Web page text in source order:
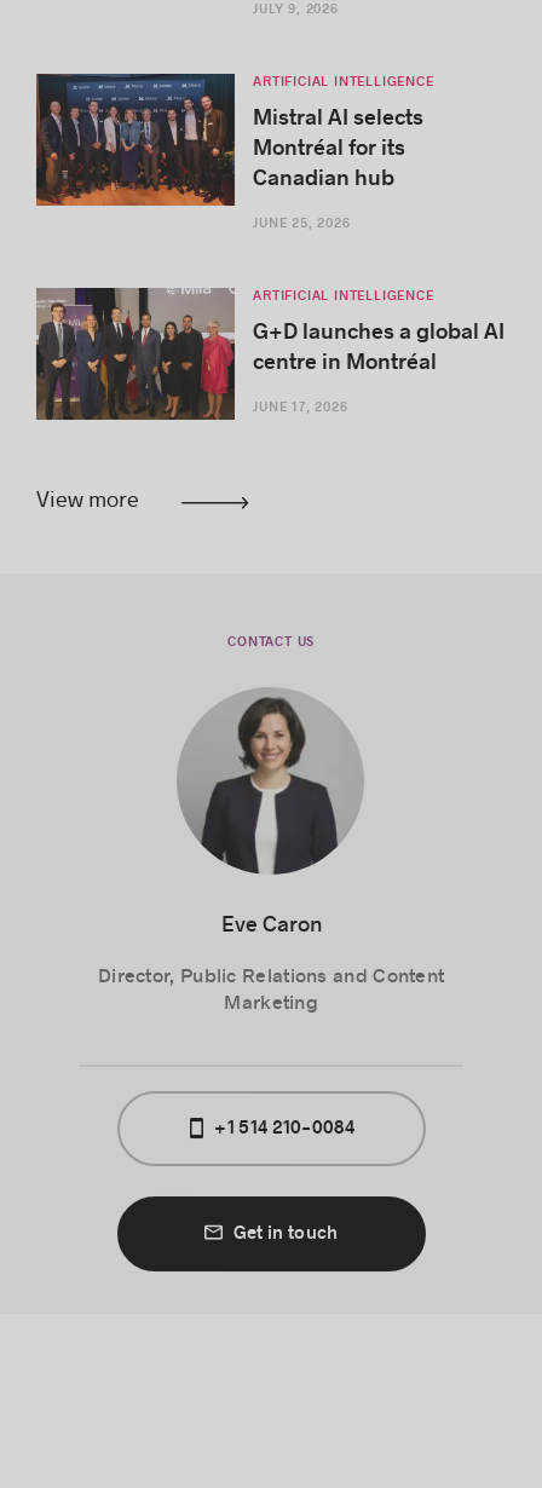
JULY 9, 2026
ARTIFICIAL INTELLIGENCE
Mistral AI selects
Montréal for its
Canadian hub
JUNE 25, 2026
ARTIFICIAL INTELLIGENCE
G+D launches a global AI
centre in Montréal
JUNE 17, 2026
View more
CONTACT US
Eve Caron
Director, Public Relations and Content
Marketing
+1 514 210-0084
Get in touch